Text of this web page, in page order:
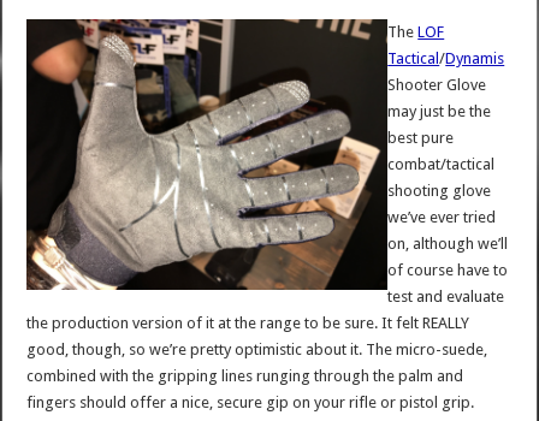
TheLOF
Tactical/Dynamis
Shooter Glove
may just be the
best pure
combat/tactical
shooting glove
we’ve ever tried
on, although we’ll
of course have to
test and evaluate
the production version of it at the range to be sure. It felt REALLY
good, though, so we’re pretty optimistic about it. The micro-suede,
combined with the gripping lines runging through the palm and
fingers should offer a nice, secure gip on your rifle or pistol grip.